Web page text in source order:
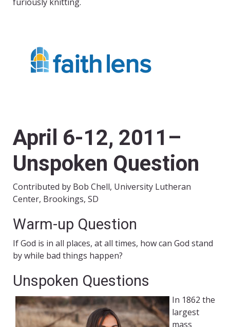
April 6-12, 2011–
Unspoken Question
Contributed by Bob Chell, University Lutheran
Center, Brookings, SD
Warm-up Question
If God is in all places, at all times, how can God stand
by while bad things happen?
Unspoken Questions
In 1862 the
largest
mass